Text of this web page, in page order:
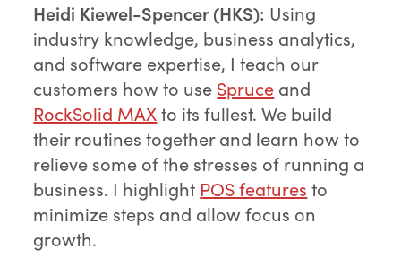
Heidi Kiewel-Spencer (HKS): Using
industry knowledge, business analytics,
and software expertise, I teach our
customers how to use Spruce and
RockSolid MAXto its fullest. We build
their routines together and learn how to
relieve some of the stresses of running a
business. I highlight POS features to
minimize steps and allow focus on
growth.